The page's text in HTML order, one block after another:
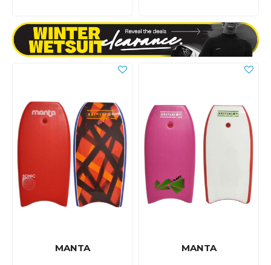
MANTA MANTA